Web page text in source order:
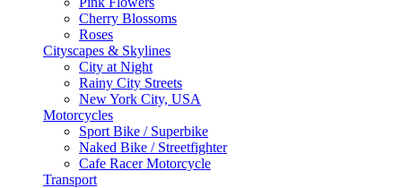
Cherry Blossoms
Roses
Cityscapes & Skylines
City at Night
Rainy City Streets
New York City, USA
Motorcycles
Sport Bike / Superbike
Naked Bike / Streetfighter
Cafe Racer Motorcycle
Transport